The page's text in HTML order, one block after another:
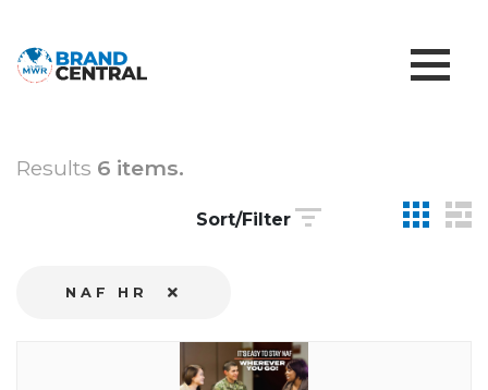
Results 6 items.
Sort/Filter
NAF HR